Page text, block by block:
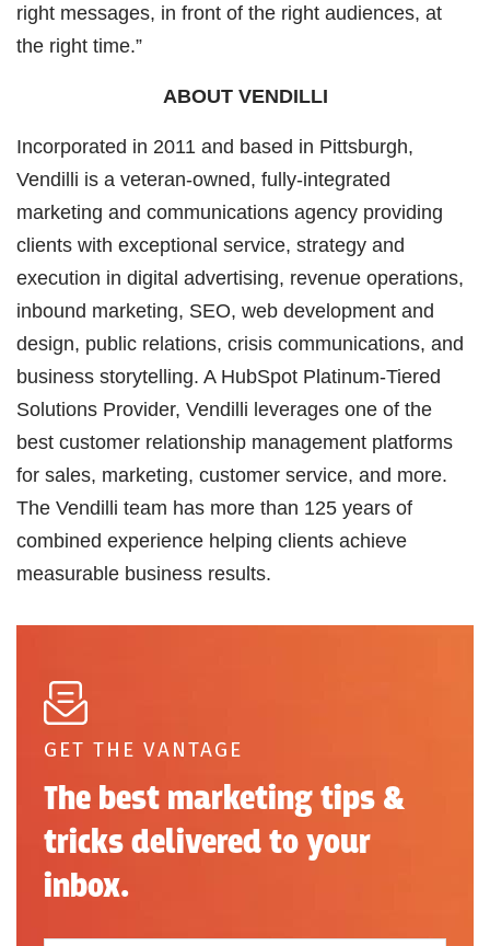
right messages, in front of the right audiences, at
the right time.”
ABOUT VENDILLI
Incorporated in 2011 and based in Pittsburgh,
Vendilli is a veteran-owned, fully-integrated
marketing and communications agency providing
clients with exceptional service, strategy and
execution in digital advertising, revenue operations,
inbound marketing, SEO, web development and
design, public relations, crisis communications, and
business storytelling. A HubSpot Platinum-Tiered
Solutions Provider, Vendilli leverages one of the
best customer relationship management platforms
for sales, marketing, customer service, and more.
The Vendilli team has more than 125 years of
combined experience helping clients achieve
measurable business results.
GET THE VANTAGE
The best marketing tips &
tricks delivered to your
inbox.